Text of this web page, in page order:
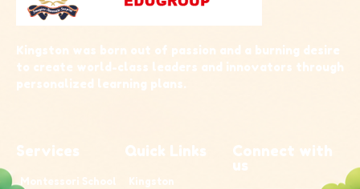
Kingston was born out of passion and a burning desire
to create world-class leaders and innovators through
personalized learning plans.
Services
Montessori School
Quick Links
Kingston
Connect with
us